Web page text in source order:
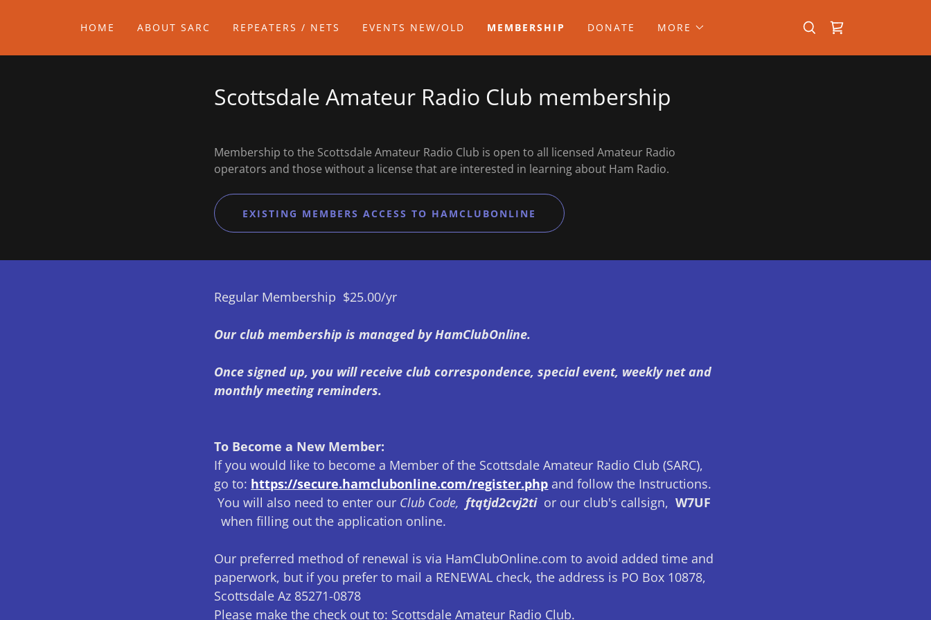
HOME ABOUT SARC REPEATERS / NETS EVENTS NEW/OLD MEMBERSHIP DONATE MORE
Scottsdale Amateur Radio Club membership
Membership to the Scottsdale Amateur Radio Club is open to all licensed Amateur Radio
operators and those without a license that are interested in learning about Ham Radio.
EXISTING MEMBERS ACCESS TO HAMCLUBONLINE
Regular Membership $25.00/yr
Our club membership is managed by HamClubOnline.
Once signed up, you will receive club correspondence, special event, weekly net and
monthly meeting reminders.
To Become a New Member:
If you would like to become a Member of the Scottsdale Amateur Radio Club (SARC),
go to: https://secure.hamclubonline.com/register.php and follow the Instructions.
You will also need to enter our Club Code,ftqtjd2cvj2tior our club's callsign, W7UF
when filling out the application online.
Our preferred method of renewal is via HamClubOnline.com to avoid added time and
paperwork, but if you prefer to mail a RENEWAL check, the address is PO Box 10878,
Scottsdale Az 85271-0878
Please make the check out to: Scottsdale Amateur Radio Club.